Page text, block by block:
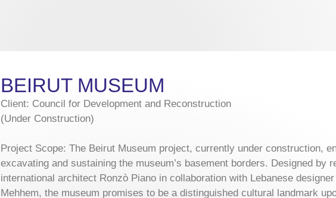
BEIRUT MUSEUM
Client: Council for Development and Reconstruction
(Under Construction)
Project Scope: The Beirut Museum project, currently under construction,
excavating and sustaining the museum’s basement borders. Designed by
international architect Ronzò Piano in collaboration with Lebanese
Mehhem, the museum promises to be a distinguished cultural landmark